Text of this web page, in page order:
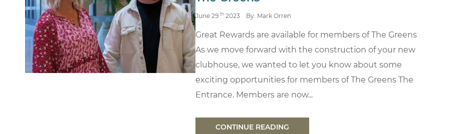
June 29th 2023 By: Mark Orren
Great Rewards are available for members of The Greens
As we move forward with the construction of your new
clubhouse, we wanted to let you know about some
exciting opportunities for members of The Greens The
Entrance. Members are now...
CONTINUE READING